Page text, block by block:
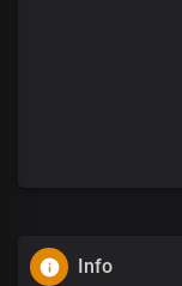
Info